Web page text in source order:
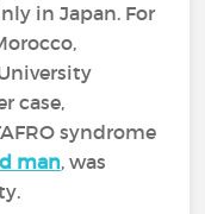
in Japan. For
case,
syndrome
man, was